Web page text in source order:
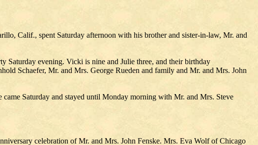
Calif., spent Saturday afternoon with his brother and sister-in-law, Mr. and
Saturday evening. Vicki is nine and Julie three, and their birthday
Schaefer, Mr. and Mrs. George Rueden and family and Mr. and Mrs. John
Saturday and stayed until Monday morning with Mr. and Mrs. Steve
celebration of Mr. and Mrs. John Fenske. Mrs. Eva Wolf of Chicago